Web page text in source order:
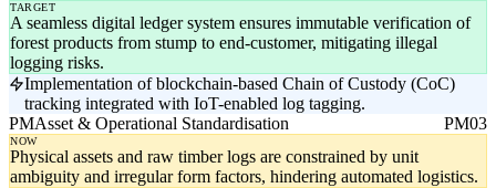
TARGET
A seamless digital ledger system ensures immutable verification of
forest products from stump to end-customer, mitigating illegal
logging risks.
Implementation of blockchain-based Chain of Custody (CoC)
tracking integrated with IoT-enabled log tagging.
PMAsset & Operational Standardisation PM03
NOW
Physical assets and raw timber logs are constrained by unit
ambiguity and irregular form factors, hindering automated logistics.